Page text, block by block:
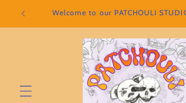
Skip to
content
Welcome to our PATCHOULI